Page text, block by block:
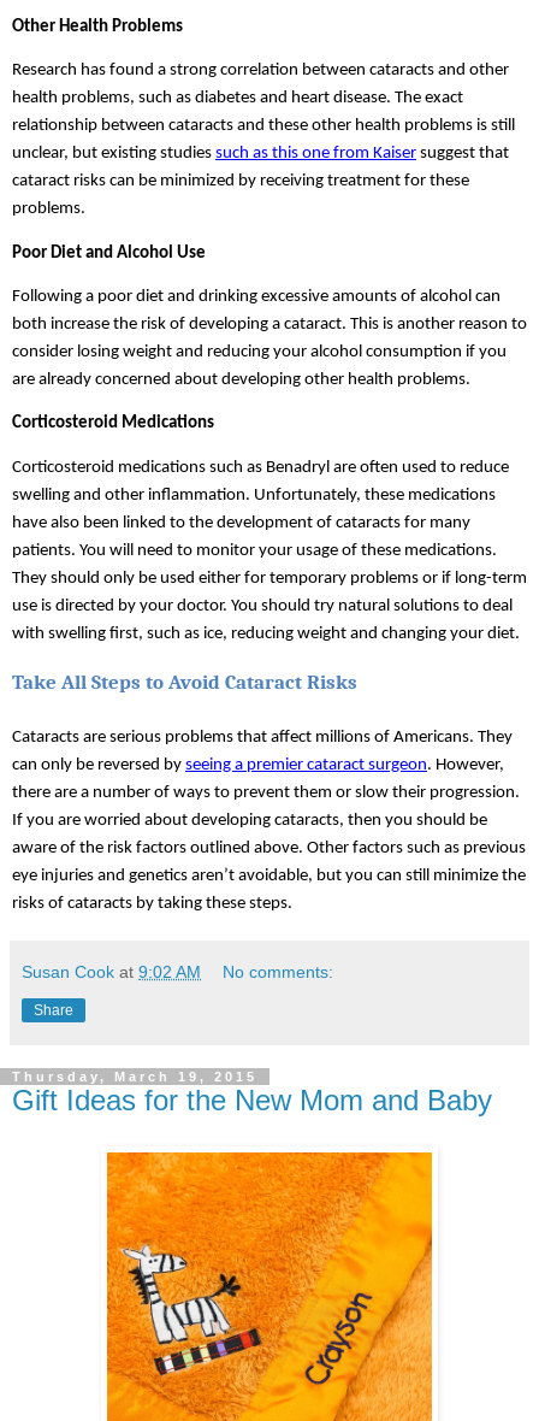
Other Health Problems
Research has found a strong correlation between cataracts and other
health problems, such as diabetes and heart disease. The exact
relationship between cataracts and these other health problems is still
unclear, but existing studies such as this one from Kaiser suggest that
cataract risks can be minimized by receiving treatment for these
problems.
Poor Diet and Alcohol Use
Following a poor diet and drinking excessive amounts of alcohol can
both increase the risk of developing a cataract. This is another reason to
consider losing weight and reducing your alcohol consumption if you
are already concerned about developing other health problems.
Corticosteroid Medications
Corticosteroid medications such as Benadryl are often used to reduce
swelling and other inflammation. Unfortunately, these medications
have also been linked to the development of cataracts for many
patients. You will need to monitor your usage of these medications.
They should only be used either for temporary problems or if long-term
use is directed by your doctor. You should try natural solutions to deal
with swelling first, such as ice, reducing weight and changing your diet.
Take All Steps to Avoid Cataract Risks
Cataracts are serious problems that affect millions of Americans. They
can only be reversed by seeing a premier cataract surgeon. However,
there are a number of ways to prevent them or slow their progression.
If you are worried about developing cataracts, then you should be
aware of the risk factors outlined above. Other factors such as previous
eye injuries and genetics aren’t avoidable, but you can still minimize the
risks of cataracts by taking these steps.
Susan Cook at 9:02 AM No comments:
Share
Thursday, March 19, 2015
Gift Ideas for the New Mom and Baby